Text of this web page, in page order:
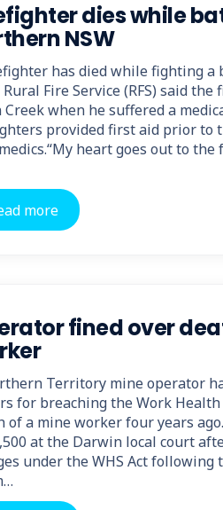
dies while
NSW
has died while fighting a
Rural Fire Service (RFS) said
Creek when he suffered a
provided first aid prior to
heart goes out to
more
fined over
Territory mine operator
for breaching the Work
of a mine worker four years
at the Darwin local court
under the WHS Act